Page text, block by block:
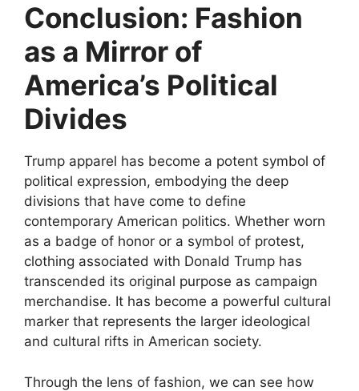
Conclusion: Fashion
as a Mirror of
America’s Political
Divides
Trump apparel has become a potent symbol of
political expression, embodying the deep
divisions that have come to define
contemporary American politics. Whether worn
as a badge of honor or a symbol of protest,
clothing associated with Donald Trump has
transcended its original purpose as campaign
merchandise. It has become a powerful cultural
marker that represents the larger ideological
and cultural rifts in American society.
Through the lens of fashion, we can see how